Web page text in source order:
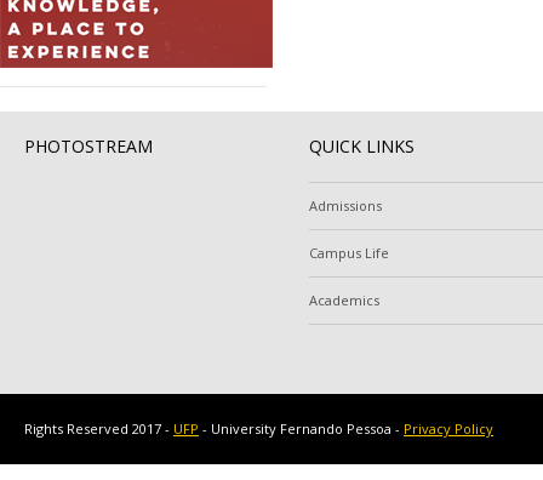
PHOTOSTREAM QUICK LINKS
Admissions
Campus Life
Academics
Rights Reserved 2017 - UFP - University Fernando Pessoa - Privacy Policy